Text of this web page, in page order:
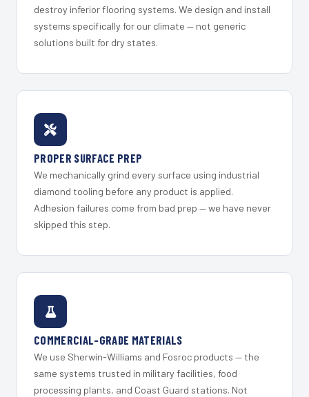
destroy inferior flooring systems. We design and install
systems specifically for our climate — not generic
solutions built for dry states.
PROPER SURFACE PREP
We mechanically grind every surface using industrial
diamond tooling before any product is applied.
Adhesion failures come from bad prep — we have never
skipped this step.
COMMERCIAL-GRADE MATERIALS
We use Sherwin-Williams and Fosroc products — the
same systems trusted in military facilities, food
processing plants, and Coast Guard stations. Not